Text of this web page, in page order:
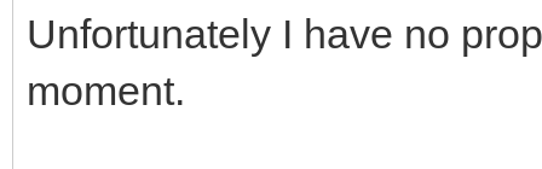
Unfortunately I have no
moment.